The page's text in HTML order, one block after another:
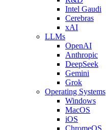
Intel Gaudi
Cerebras
xAI
LLMs
OpenAI
Anthropic
DeepSeek
Gemini
Grok
Operating Systems
Windows
MacOS
iOS
ChromeOS